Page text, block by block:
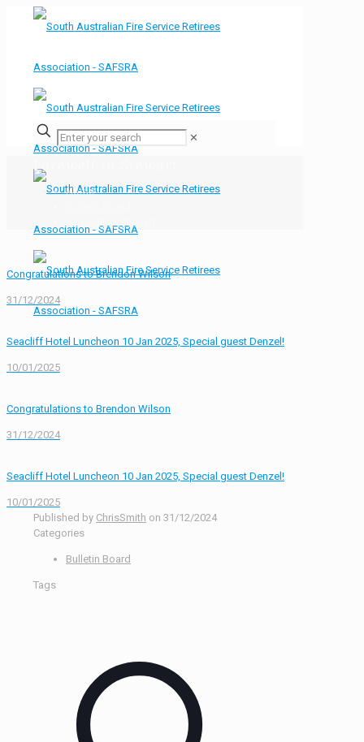
✕
Farewell to Stewart
Home
Congratulations to Brendon Wilson
31/12/2024
Seacliff Hotel Luncheon 10 Jan 2025, Special guest Denzel!
10/01/2025
Congratulations to Brendon Wilson
31/12/2024
Seacliff Hotel Luncheon 10 Jan 2025, Special guest Denzel!
10/01/2025
Published by ChrisSmith on 31/12/2024
Categories
Bulletin Board
Tags